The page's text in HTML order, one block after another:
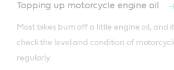
Topping up motorcycle engine oil
Most bikes burn off a little engine oil, and
check the level and condition of
regularly.